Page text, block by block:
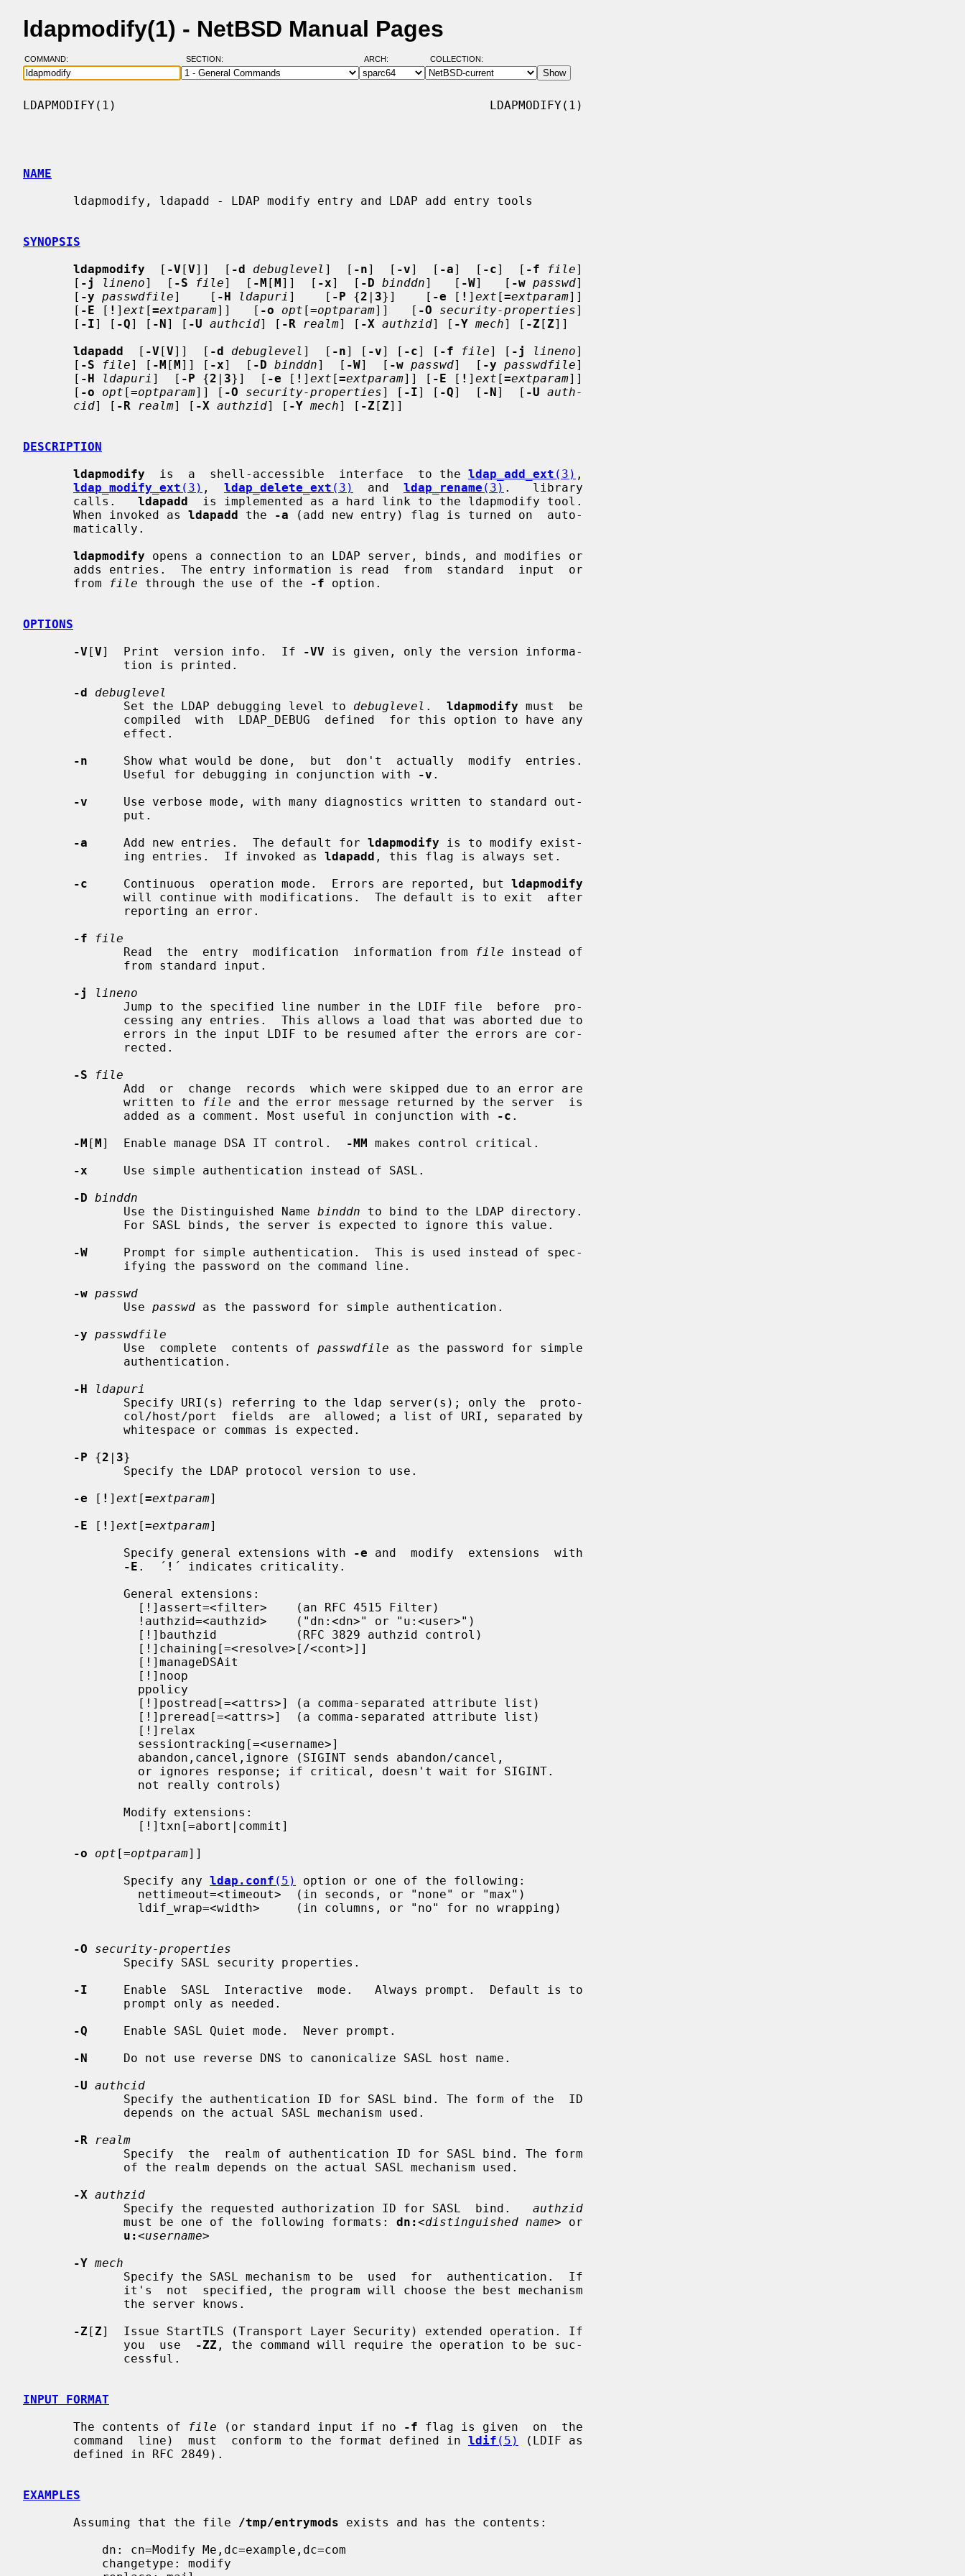
ldapmodify(1) - NetBSD Manual Pages
COMMAND: SECTION: ARCH: COLLECTION:
LDAPMODIFY(1)                                                    LDAPMODIFY(1)
NAME
SYNOPSIS
ldapmodify
  [
-V [V]]  [ -d debuglevel ]  [ -n]  [ -v]  [ -a]  [ -c]  [ -f file]
       [
-j lineno]  [ -S file]  [ -M [M]]  [ -x]  [ -D binddn]   [ -W]   [ -w passwd]
       [
-y passwdfile]    [ -H ldapuri ]    [ -P {2 | 3}]    [ -e [ ! ] ext [=extparam]]
       [
-E [ ! ] ext [=extparam]]   [ -o opt [=optparam]]   [ -O security-properties]
       [
-I] [ -Q] [ -N] [ -U authcid] [ -R realm] [ -X authzid] [ -Y mech] [ -Z [ Z]]
ldapadd
  [
-V [V]]  [ -d debuglevel ]  [ -n] [ -v] [ -c] [ -f file] [ -j lineno]
       [
-S file] [ -M [M]] [ -x]  [ -D binddn]  [ -W]  [ -w passwd]  [ -y passwdfile]
       [
-H ldapuri ]  [ -P {2 | 3}]  [ -e [ ! ] ext [=extparam]] [ -E [ ! ] ext [=extparam]]
       [
-o opt [=optparam]] [ -O security-properties] [ -I] [ -Q]  [ -N]  [ -U auth-
cid] [ -R realm] [ -X authzid] [ -Y mech] [ -Z [ Z]]
DESCRIPTION
ldapmodify
  is  a  shell-accessible  interface  to the
ldap_add_ext (3) ,
ldap_modify_ext (3) , ldap_delete_ext (3)
  and
ldap_rename (3) .   library
       calls.
ldapadd
  is implemented as a hard link to the ldapmodify tool.
       When invoked as
ldapadd the -a (add new entry) flag is turned on  auto-
ldapmodify opens a connection to an LDAP server, binds, and modifies or
       from
file through the use of the -f option.
OPTIONS
-V [V]  Print  version info.  If -VV is given, only the version informa-
-d
debuglevel
              Set the LDAP debugging level to
debuglevel . ldapmodify must  be
-n
     Show what would be done,  but  don't  actually  modify  entries.
              Useful for debugging in conjunction with
-v .
-v
     Use verbose mode, with many diagnostics written to standard out-
-a
     Add new entries.  The default for
ldapmodify is to modify exist-
              ing entries.  If invoked as
ldapadd , this flag is always set.
-c
     Continuous  operation mode.  Errors are reported, but
ldapmodify
-f
file
              Read  the  entry  modification  information from
file instead of
-j
lineno
-S
file
              written to
file and the error message returned by the server  is
              added as a comment. Most useful in conjunction with
-c .
-M [M]  Enable manage DSA IT control. -MM makes control critical.
-x
     Use simple authentication instead of SASL.
-D binddn
              Use the Distinguished Name
binddn to bind to the LDAP directory.
-W
     Prompt for simple authentication.  This is used instead of spec-
-w passwd
              Use
passwd as the password for simple authentication.
-y passwdfile
              Use  complete  contents of
passwdfile as the password for simple
-H
ldapuri
-P {2 | 3}
-e [ ! ] ext [=extparam]
-E [ ! ] ext [=extparam]
              Specify general extensions with
-e and  modify  extensions  with
-E .  ´ ! ´ indicates criticality.
-o
opt [=optparam]]
              Specify any
ldap.conf (5)
option or one of the following:
-O
security-properties
-I
     Enable  SASL  Interactive  mode.   Always prompt.  Default is to
-Q
     Enable SASL Quiet mode.  Never prompt.
-N
     Do not use reverse DNS to canonicalize SASL host name.
-U authcid
-R
realm
-X authzid
              Specify the requested authorization ID for SASL  bind.
authzid
              must be one of the following formats:
dn:<distinguished name> or
u:<username>
-Y mech
-Z [ Z]  Issue StartTLS (Transport Layer Security) extended operation. If
              you  use
-ZZ , the command will require the operation to be suc-
INPUT FORMAT
       The contents of
file (or standard input if no -f flag is given  on  the
       command  line)  must  conform to the format defined in
ldif (5)
(LDIF as
EXAMPLES
       Assuming that the file
/tmp/entrymods exists and has the contents: